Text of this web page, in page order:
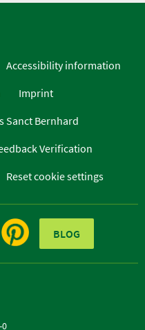
Accessibility information
Imprint
Sanct Bernhard
Verification
Reset cookie settings
BLOG